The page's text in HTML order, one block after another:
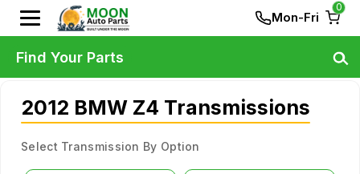
Mon-Fri
0
2012 BMW Z4 Transmissions
Select Transmission By Option
Find Your Parts